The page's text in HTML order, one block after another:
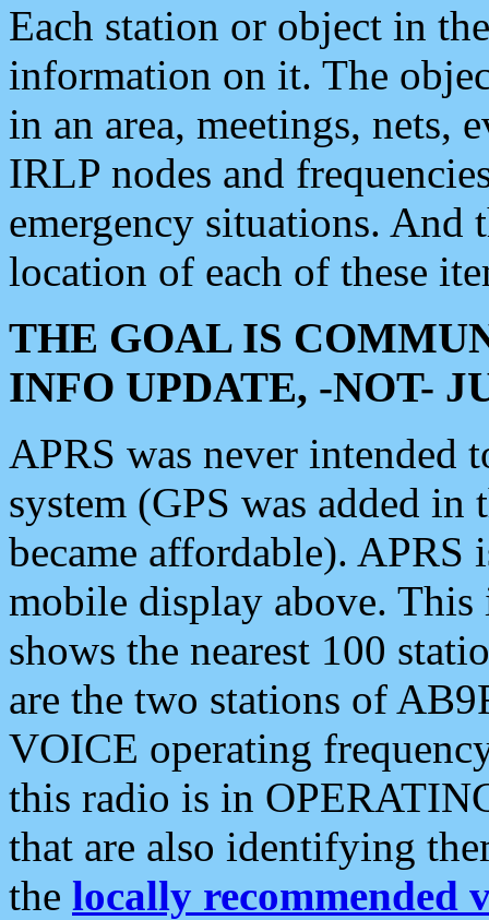
Each station or object in
information on it. The
in an area, meetings, nets,
IRLP nodes and
emergency situations. And
location of each of these
THE GOAL IS
INFO UPDATE, -NOT-
APRS was never intended
system (GPS was added
became affordable). APRS
mobile display above.
shows the nearest 100
are the two stations of
VOICE operating
this radio is in
that are also identifying
the locally recommended